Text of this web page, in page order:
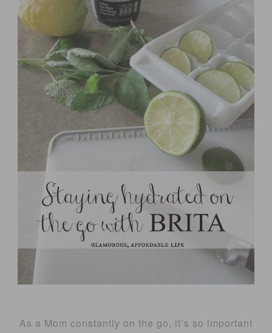
As a Mom constantly on the go, it’s so important